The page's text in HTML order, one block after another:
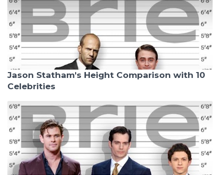
Jason Statham's Height Comparison with 10
Celebrities